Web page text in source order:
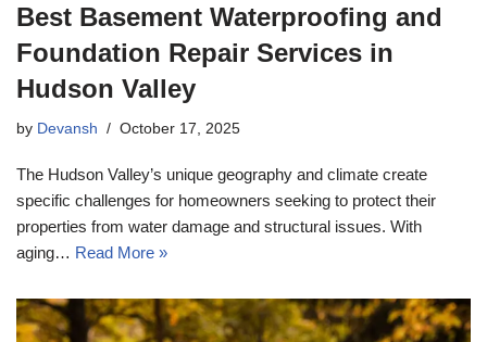
Best Basement Waterproofing and
Foundation Repair Services in
Hudson Valley
by Devansh October 17, 2025
The Hudson Valley’s unique geography and climate create
specific challenges for homeowners seeking to protect their
properties from water damage and structural issues. With
aging… Read More »